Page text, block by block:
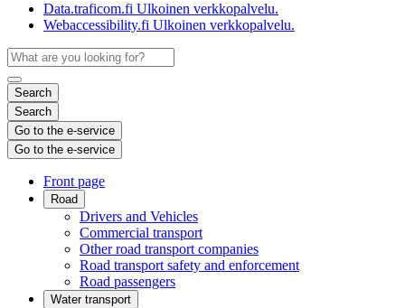
Data.traficom.fi Ulkoinen verkkopalvelu.
Webaccessibility.fi Ulkoinen verkkopalvelu.
Search
Search
Go to the e-service
Go to the e-service
Front page
Road
Drivers and Vehicles
Commercial transport
Other road transport companies
Road transport safety and enforcement
Road passengers
Water transport